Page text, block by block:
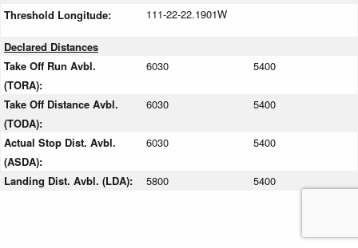
Threshold Longitude:
111-22-22.1901W
Declared Distances
Take Off Run Avbl.
(TORA):
6030 5400
Take Off Distance Avbl.
(TODA):
6030 5400
Actual Stop Dist. Avbl.
(ASDA):
6030 5400
Landing Dist. Avbl. (LDA): 5800 5400